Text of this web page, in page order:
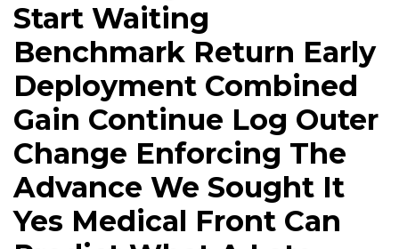
Start Waiting
Benchmark Return Early
Deployment Combined
Gain Continue Log Outer
Change Enforcing The
Advance We Sought It
Yes Medical Front Can